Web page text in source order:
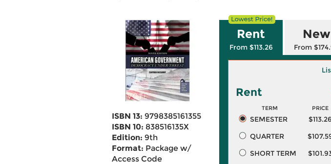
ISBN 13: 9798385161355
ISBN 10: 838516135X
Edition: 9th
Format: Package w/
Access Code
Rent
From $113.26
New
From
Rent
TERM PRICE
SEMESTER $113.26
QUARTER
SHORT TERM